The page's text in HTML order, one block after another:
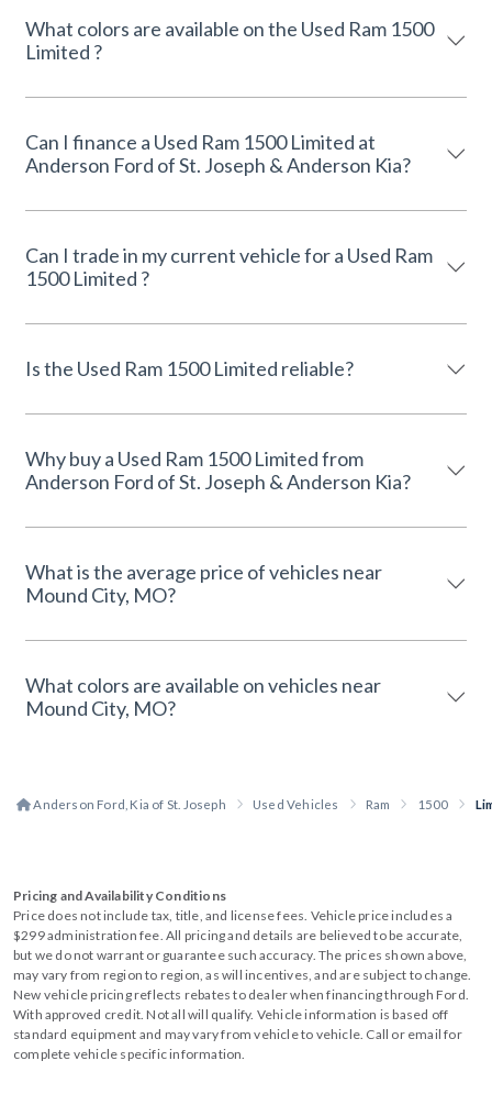
What colors are available on the Used Ram 1500
Limited ?
Can I finance a Used Ram 1500 Limited at
Anderson Ford of St. Joseph & Anderson Kia?
Can I trade in my current vehicle for a Used Ram
1500 Limited ?
Is the Used Ram 1500 Limited reliable?
Why buy a Used Ram 1500 Limited from
Anderson Ford of St. Joseph & Anderson Kia?
What is the average price of vehicles near
Mound City, MO?
What colors are available on vehicles near
Mound City, MO?
Anderson Ford, Kia of St. Joseph Used Vehicles Ram 1500
Pricing and Availability Conditions
Price does not include tax, title, and license fees. Vehicle price includes a
$299 administration fee. All pricing and details are believed to be accurate,
but we do not warrant or guarantee such accuracy. The prices shown above,
may vary from region to region, as will incentives, and are subject to change.
New vehicle pricing reflects rebates to dealer when financing through Ford.
With approved credit. Not all will qualify. Vehicle information is based off
standard equipment and may vary from vehicle to vehicle. Call or email for
complete vehicle specific information.